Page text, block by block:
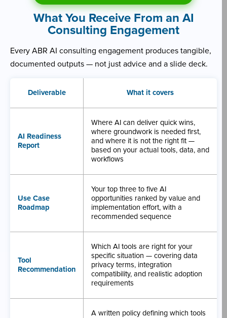
What You Receive From an AI
Consulting Engagement
Every ABR AI consulting engagement produces tangible,
documented outputs — not just advice and a slide deck.
Deliverable What it covers
AI Readiness
Report
Where AI can deliver quick wins,
where groundwork is needed first,
and where it is not the right fit —
based on your actual tools, data, and
workflows
Use Case
Roadmap
Your top three to five AI
opportunities ranked by value and
implementation effort, with a
recommended sequence
Tool
Recommendation
Which AI tools are right for your
specific situation — covering data
privacy terms, integration
compatibility, and realistic adoption
requirements
A written policy defining which tools